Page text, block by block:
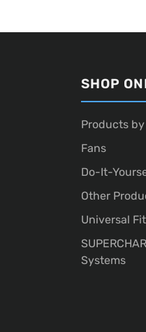
SHOP
Products
Fans
Do-It-
Other
Universal
Systems